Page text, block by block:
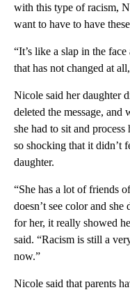
with this type of racism,
want to have to have
“It’s like a slap in the
that has not changed at
Nicole said her daughter
deleted the message,
she had to sit and
so shocking that it didn’t
daughter.
“She has a lot of friends
doesn’t see color and
for her, it really showed
said. “Racism is still a
now.”
Nicole said that parents